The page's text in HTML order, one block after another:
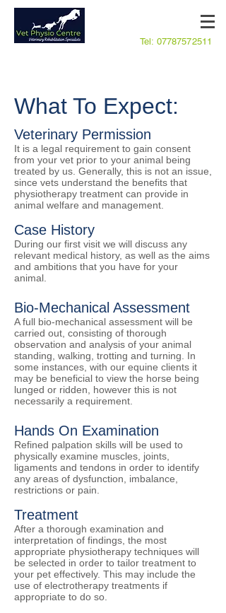
Tel: 07787572511
What To Expect:
Veterinary Permission
It is a legal requirement to gain consent
from your vet prior to your animal being
treated by us. Generally, this is not an issue,
since vets understand the benefits that
physiotherapy treatment can provide in
animal welfare and management.
Case History
​During our first visit we will discuss any
relevant medical history, as well as the aims
and ambitions that you have for your
animal.
Bio-Mechanical Assessment
​A full bio-mechanical assessment will be
carried out, consisting of thorough
observation and analysis of your animal
standing, walking, trotting and turning. In
some instances, with our equine clients it
may be beneficial to view the horse being
lunged or ridden, however this is not
necessarily a requirement.
Hands On Examination
​Refined palpation skills will be used to
physically examine muscles, joints,
ligaments and tendons in order to identify
any areas of dysfunction, imbalance,
restrictions or pain.​
Treatment
​After a thorough examination and
interpretation of findings, the most
appropriate physiotherapy techniques will
be selected in order to tailor treatment to
your pet effectively. This may include the
use of electrotherapy treatments if
appropriate to do so.